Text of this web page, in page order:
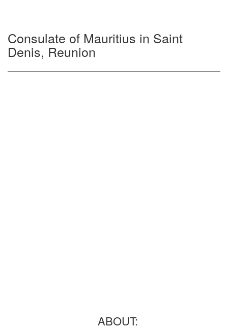
Consulate of Mauritius in Saint
Denis, Reunion
ABOUT: